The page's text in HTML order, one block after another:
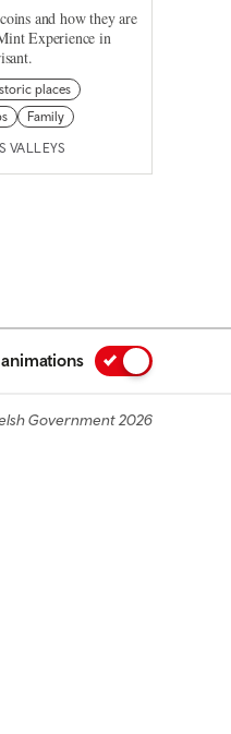
and how they are
Experience in
places
Family
VALLEYS
Government 2026